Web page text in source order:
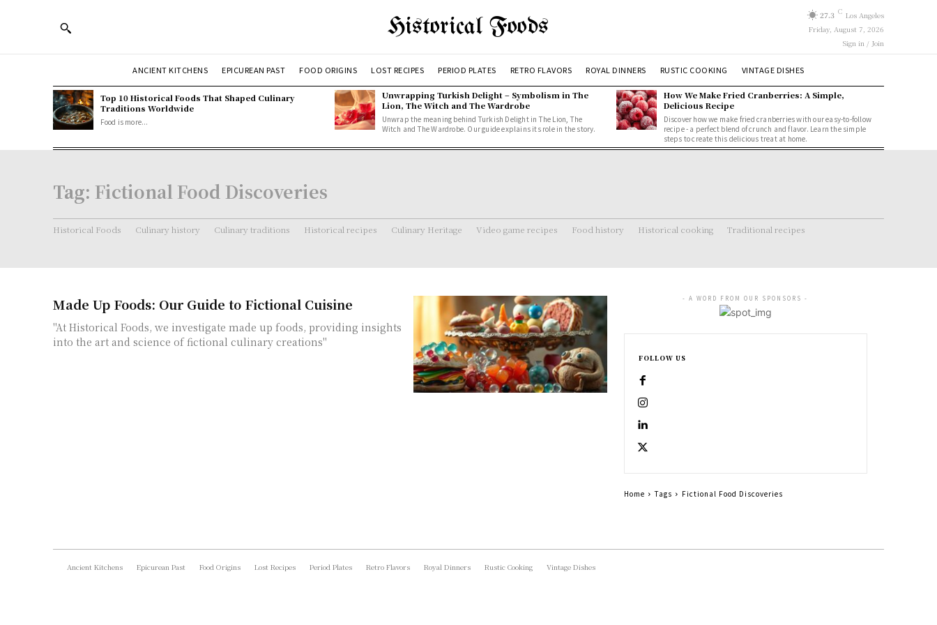
Historical Foods 27.3 C Los Angeles
Friday, August 7, 2026
Sign in / Join
ANCIENT KITCHENS EPICUREAN PAST FOOD ORIGINS LOST RECIPES PERIOD PLATES RETRO FLAVORS ROYAL DINNERS RUSTIC COOKING VINTAGE DISHES
Top 10 Historical Foods That Shaped Culinary
Traditions Worldwide
Food is more...
Unwrapping Turkish Delight – Symbolism in The
Lion, The Witch and The Wardrobe
Unwrap the meaning behind Turkish Delight in The Lion, The
Witch and The Wardrobe. Our guide explains its role in the story.
How We Make Fried Cranberries: A Simple,
Delicious Recipe
Discover how we make fried cranberries with our easy-to-follow
recipe - a perfect blend of crunch and flavor. Learn the simple
steps to create this delicious treat at home.
Tag: Fictional Food Discoveries
Historical Foods Culinary history Culinary traditions Historical recipes Culinary Heritage Video game recipes Food history Historical cooking Traditional recipes
Made Up Foods: Our Guide to Fictional Cuisine
"At Historical Foods, we investigate made up foods, providing insights
into the art and science of fictional culinary creations"
- A WORD FROM OUR SPONSORS -
FOLLOW US
Home Tags Fictional Food Discoveries
Ancient Kitchens Epicurean Past Food Origins Lost Recipes Period Plates Retro Flavors Royal Dinners Rustic Cooking Vintage Dishes